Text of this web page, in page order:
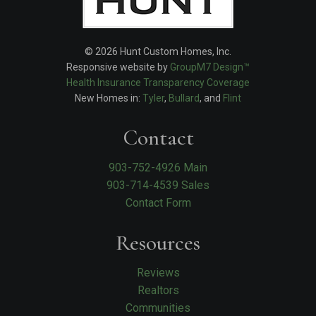
© 2026 Hunt Custom Homes, Inc.
Responsive website by GroupM7 Design™
Health Insurance Transparency Coverage
New Homes in: Tyler, Bullard, and Flint
Contact
903-752-4926 Main
903-714-4539 Sales
Contact Form
Resources
Reviews
Realtors
Communities